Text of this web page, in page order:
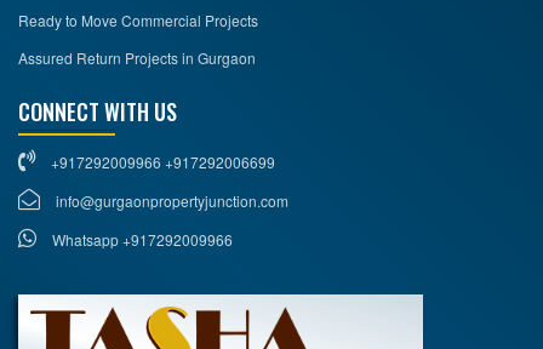
Ready to Move Commercial Projects
Assured Return Projects in Gurgaon
CONNECT WITH US
+917292009966 +917292006699
info@gurgaonpropertyjunction.com
Whatsapp +917292009966